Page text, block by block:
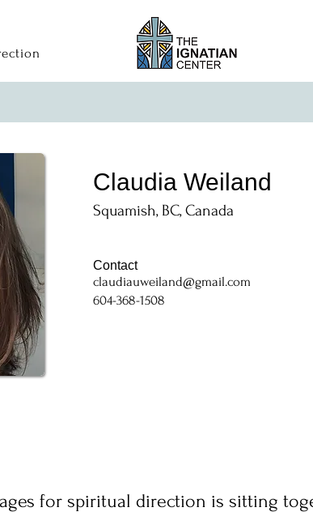
Claudia Weiland
Squamish, BC, Canada
claudiauweiland@gmail.com
Contact
604-368-1508
for spiritual direction is sitting